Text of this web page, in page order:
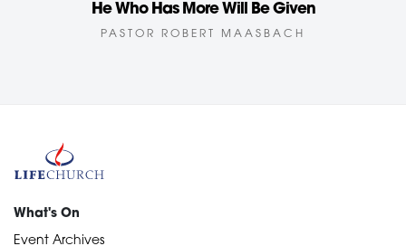
He Who Has More Will Be Given
PASTOR ROBERT MAASBACH
What's On
Event Archives